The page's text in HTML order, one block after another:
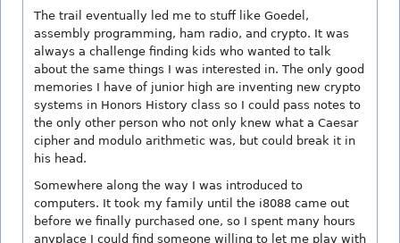
The trail eventually led me to stuff like Goedel,
assembly programming, ham radio, and crypto. It was
always a challenge finding kids who wanted to talk
about the same things I was interested in. The only good
memories I have of junior high are inventing new crypto
systems in Honors History class so I could pass notes to
the only other person who not only knew what a Caesar
cipher and modulo arithmetic was, but could break it in
his head.
Somewhere along the way I was introduced to
computers. It took my family until the i8088 came out
before we finally purchased one, so I spent many hours
anyplace I could find someone willing to let me play with